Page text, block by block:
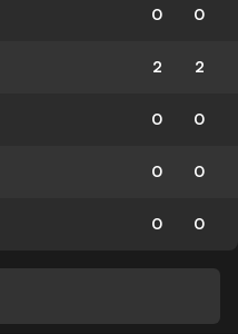
0 0
2 2
0 0
0 0
0 0